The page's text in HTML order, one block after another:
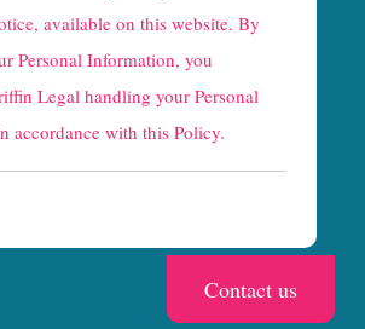
, available on this website. By
Personal Information, you
Legal handling your Personal
accordance with this Policy.